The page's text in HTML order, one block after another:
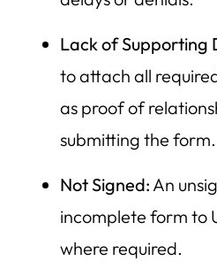
Lack of Supporting
to attach all
as proof of
submitting the form.
Not Signed: An
incomplete form to
where required.